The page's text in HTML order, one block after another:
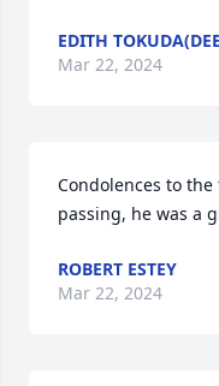
EDITH
Mar 22, 2024
Condolences to
passing, he was a
ROBERT ESTEY
Mar 22, 2024